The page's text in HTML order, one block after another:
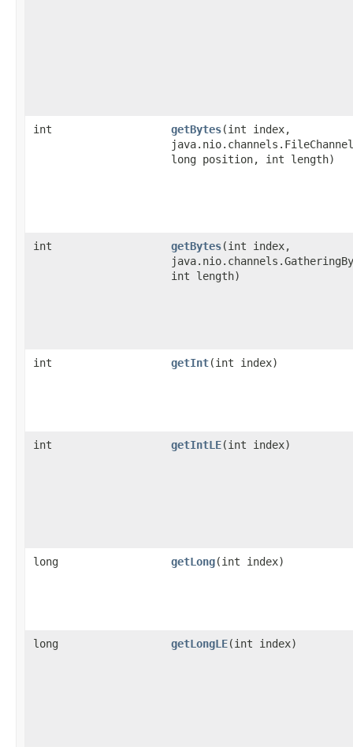
int getBytes​(int index,
long position, int length)
int getBytes​(int index,
int length)
int getInt​(int index)
int getIntLE​(int index)
long getLong​(int index)
long getLongLE​(int index)